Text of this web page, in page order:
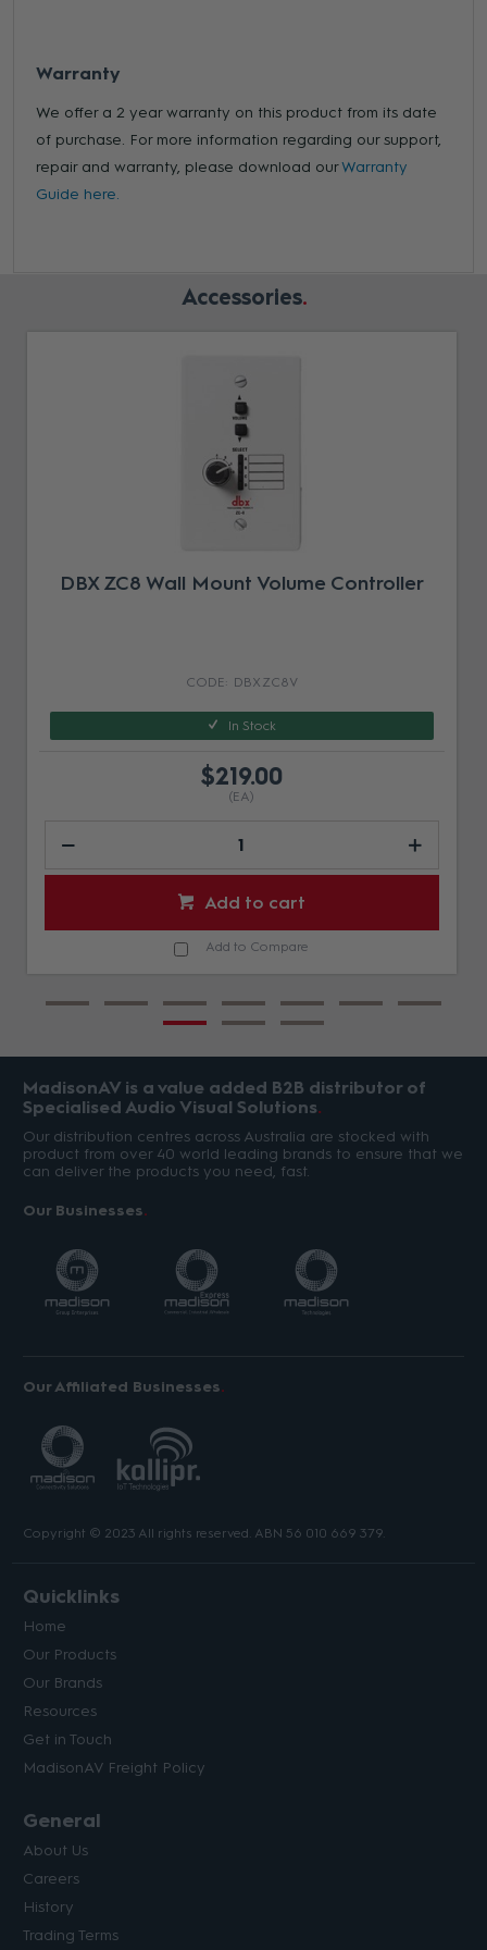
Warranty
We offer a 2 year warranty on this product from its date
of purchase. For more information regarding our support,
repair and warranty, please download ourWarranty
Guide here.
Accessories
DBX ZC8 Wall Mount Volume Controller
DBX ZC8V
In Stock
$219.00
(EA)
Add to cart
Add to Compare
MadisonAV is a value added B2B distributor of
Specialised Audio Visual Solutions
Our distribution centres across Australia are stocked with
product from over 40 world leading brands to ensure that we
can deliver the products you need, fast.
Our Businesses
Our Affiliated Businesses
Copyright © 2023 All rights reserved. ABN 56 010 669 379.
Quicklinks
Home
Our Products
Our Brands
Resources
Get in Touch
MadisonAV Freight Policy
General
About Us
Careers
History
Trading Terms